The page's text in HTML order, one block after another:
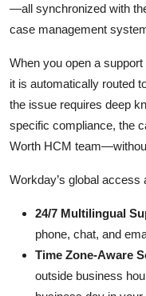
—all synchronized with
case management
When you open a
it is automatically routed
the issue requires deep
specific compliance, the
Worth HCM
Workday’s global access
24/7 Multilingual
phone, chat, and
Time Zone-Aware
outside business